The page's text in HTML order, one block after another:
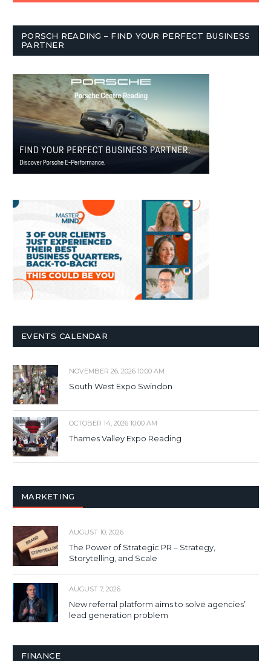
PORSCH READING – FIND YOUR PERFECT BUSINESS
PARTNER
EVENTS CALENDAR
NOVEMBER 26, 2026 10:00 AM
South West Expo Swindon
OCTOBER 14, 2026 10:00 AM
Thames Valley Expo Reading
MARKETING
AUGUST 10, 2026
The Power of Strategic PR – Strategy,
Storytelling, and Scale
AUGUST 7, 2026
New referral platform aims to solve agencies’
lead generation problem
FINANCE